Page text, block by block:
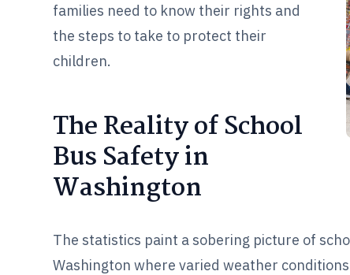
families need to know their rights and
the steps to take to protect their
children.
The Reality of School
Bus Safety in
Washington
The statistics paint a sobering picture of
Washington where varied weather